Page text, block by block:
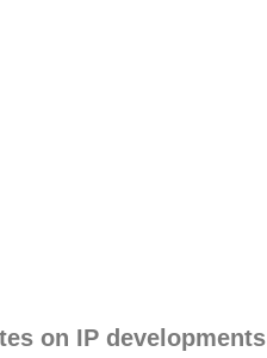
on IP developments